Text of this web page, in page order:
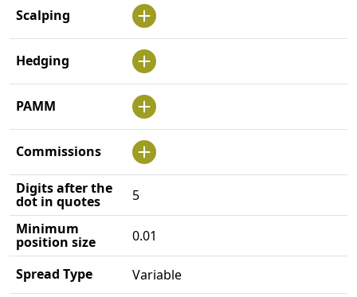
Scalping
Hedging
PAMM
Commissions
Digits after the
dot in quotes
5
Minimum
position size 0.01
Spread Type
Variable